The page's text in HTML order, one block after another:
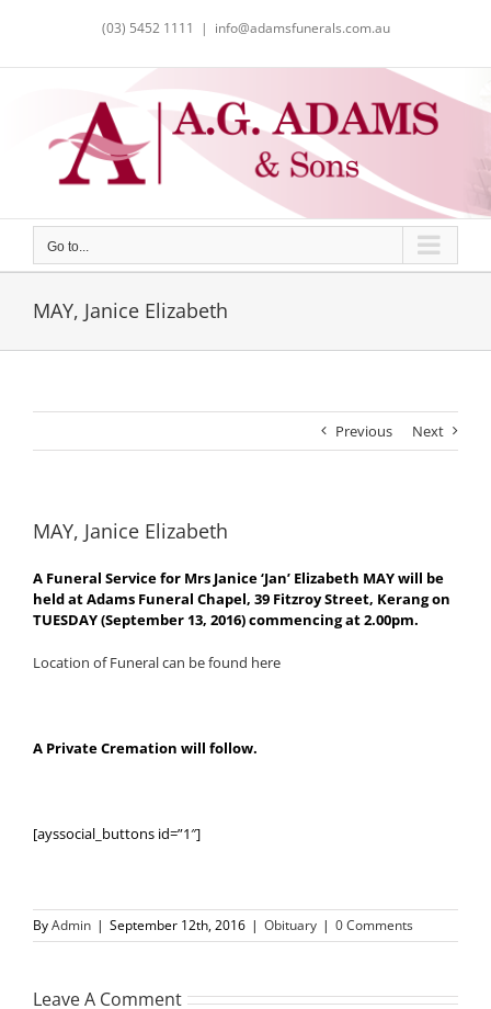
(03) 5452 1111 | info@adamsfunerals.com.au
Go to...
MAY, Janice Elizabeth
Previous Next
MAY, Janice Elizabeth
A Funeral Service for Mrs Janice ‘Jan’ Elizabeth MAY will be
held at Adams Funeral Chapel, 39 Fitzroy Street, Kerang on
TUESDAY (September 13, 2016) commencing at 2.00pm.
Location of Funeral can be found here
A Private Cremation will follow.
[ayssocial_buttons id=”1″]
ByAdmin | September 12th, 2016 | Obituary | 0 Comments
Leave A Comment